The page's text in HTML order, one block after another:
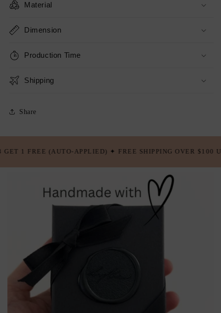
Material
Dimension
Production Time
Shipping
Share
SHIPPING OVER $100 USD ✦ BUY 5 GET 2 FREE